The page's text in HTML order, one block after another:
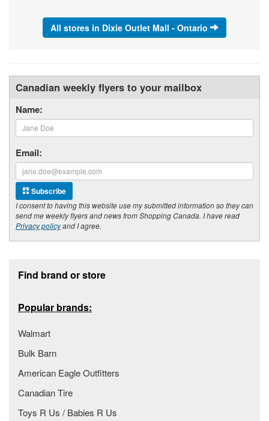
All stores in Dixie Outlet Mall - Ontario
Canadian weekly flyers to your mailbox
Name:
Email:
Subscribe
I consent to having this website use my submitted information so they can
send me weekly flyers and news from Shopping Canada. I have read
Privacy policyand I agree.
Find brand or store
Popular brands:
Walmart
Bulk Barn
American Eagle Outfitters
Canadian Tire
Toys R Us / Babies R Us